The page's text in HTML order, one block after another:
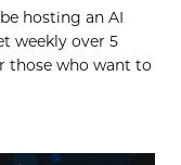
hosting an AI
weekly over 5
those who want to